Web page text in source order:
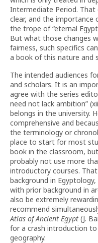
Intermediate Period. That
clear, and the importance
the trope of “eternal
But what those changes
fairness, such specifics
a book of this nature and
The intended audiences
and scholars. It is an
agree with the series
need not lack ambition”
belongs in the university.
comprehensive and
the terminology or
place to start for most
book in the classroom,
probably not use more
introductory courses.
background in
with prior background in
also be extremely
recommend
Atlas of Ancient Egypt (J.
for a crash introduction
geography.